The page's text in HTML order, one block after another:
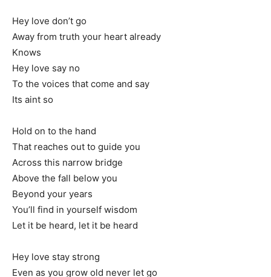
Hey love don’t go
Away from truth your heart already
Knows
Hey love say no
To the voices that come and say
Its aint so
Hold on to the hand
That reaches out to guide you
Across this narrow bridge
Above the fall below you
Beyond your years
You’ll find in yourself wisdom
Let it be heard, let it be heard
Hey love stay strong
Even as you grow old never let go